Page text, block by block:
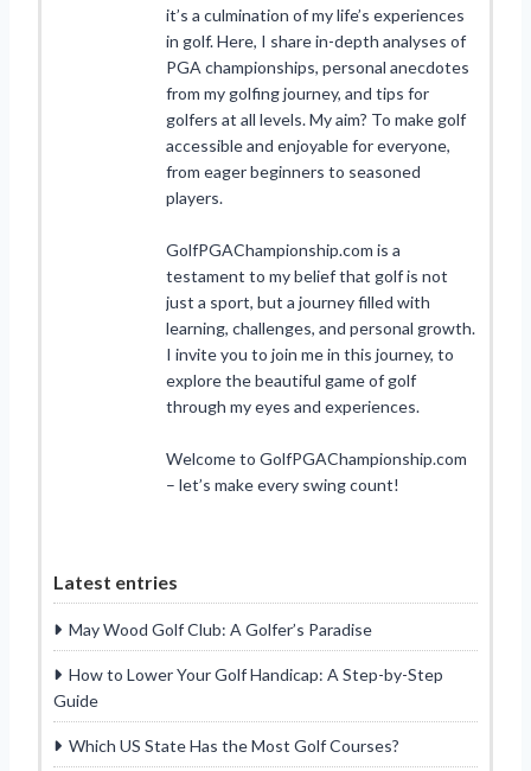
it’s a culmination of my life’s experiences
in golf. Here, I share in-depth analyses of
PGA championships, personal anecdotes
from my golfing journey, and tips for
golfers at all levels. My aim? To make golf
accessible and enjoyable for everyone,
from eager beginners to seasoned
players.
GolfPGAChampionship.com is a
testament to my belief that golf is not
just a sport, but a journey filled with
learning, challenges, and personal growth.
I invite you to join me in this journey, to
explore the beautiful game of golf
through my eyes and experiences.
Welcome to GolfPGAChampionship.com
– let’s make every swing count!
Latest entries
May Wood Golf Club: A Golfer’s Paradise
How to Lower Your Golf Handicap: A Step-by-Step
Guide
Which US State Has the Most Golf Courses?